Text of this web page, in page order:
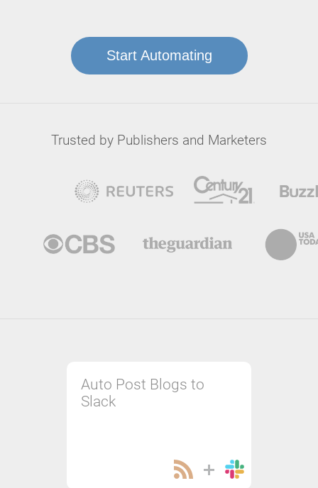
Start Automating
Trusted by Publishers and Marketers
Auto Post Blogs to
Slack